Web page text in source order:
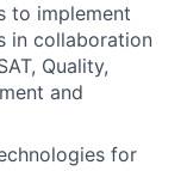
to implement
in collaboration
Quality,
and
for